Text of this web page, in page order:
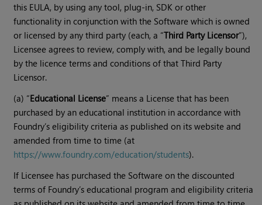
this EULA, by using any tool, plug-in, SDK or other
functionality in conjunction with the Software which is owned
or licensed by any third party (each, a “Third Party Licensor”),
Licensee agrees to review, comply with, and be legally bound
by the licence terms and conditions of that Third Party
Licensor.
(a) “Educational License” means a License that has been
purchased by an educational institution in accordance with
Foundry’s eligibility criteria as published on its website and
amended from time to time (at
https://www.foundry.com/education/students).
If Licensee has purchased the Software on the discounted
terms of Foundry’s educational program and eligibility criteria